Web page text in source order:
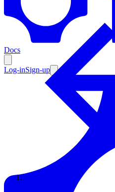
Docs
Log-inSign-up
Enterprise
Resources
Documentation
Enterprise